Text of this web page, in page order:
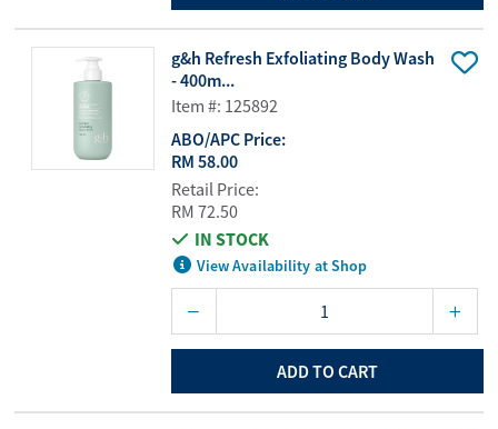
g&h Refresh Exfoliating Body Wash
- 400m...
Item #: 125892
ABO/APC Price:
RM 58.00
Retail Price:
RM 72.50
IN STOCK
View Availability at Shop
ADD TO CART